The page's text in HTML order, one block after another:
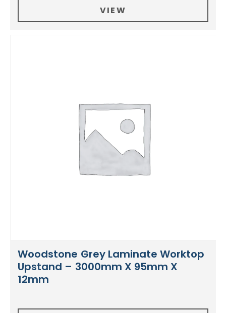
VIEW
Woodstone Grey Laminate Worktop
Upstand – 3000mm X 95mm X
12mm